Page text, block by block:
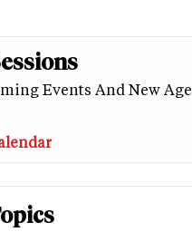
Events And New Age